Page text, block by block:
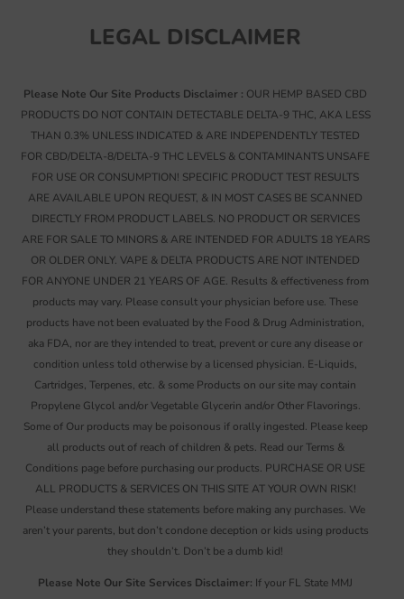
LEGAL DISCLAIMER
Please Note Our Site Products Disclaimer : OUR HEMP BASED CBD
PRODUCTS DO NOT CONTAIN DETECTABLE DELTA-9 THC, AKA LESS
THAN 0.3% UNLESS INDICATED & ARE INDEPENDENTLY TESTED
FOR CBD/DELTA-8/DELTA-9 THC LEVELS & CONTAMINANTS UNSAFE
FOR USE OR CONSUMPTION! SPECIFIC PRODUCT TEST RESULTS
ARE AVAILABLE UPON REQUEST, & IN MOST CASES BE SCANNED
DIRECTLY FROM PRODUCT LABELS. NO PRODUCT OR SERVICES
ARE FOR SALE TO MINORS & ARE INTENDED FOR ADULTS 18 YEARS
OR OLDER ONLY. VAPE & DELTA PRODUCTS ARE NOT INTENDED
FOR ANYONE UNDER 21 YEARS OF AGE. Results & effectiveness from
products may vary. Please consult your physician before use. These
products have not been evaluated by the Food & Drug Administration,
aka FDA, nor are they intended to treat, prevent or cure any disease or
condition unless told otherwise by a licensed physician. E-Liquids,
Cartridges, Terpenes, etc. & some Products on our site may contain
Propylene Glycol and/or Vegetable Glycerin and/or Other Flavorings.
Some of Our products may be poisonous if orally ingested. Please keep
all products out of reach of children & pets. Read our Terms &
Conditions page before purchasing our products. PURCHASE OR USE
ALL PRODUCTS & SERVICES ON THIS SITE AT YOUR OWN RISK!
Please understand these statements before making any purchases. We
aren’t your parents, but don’t condone deception or kids using products
they shouldn’t. Don’t be a dumb kid!
Please Note Our Site Services Disclaimer: If your FL State MMJ